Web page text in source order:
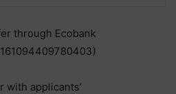
through Ecobank
applicants’